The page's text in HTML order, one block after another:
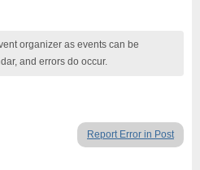
organizer as events can be
and errors do occur.
Report Error in Post